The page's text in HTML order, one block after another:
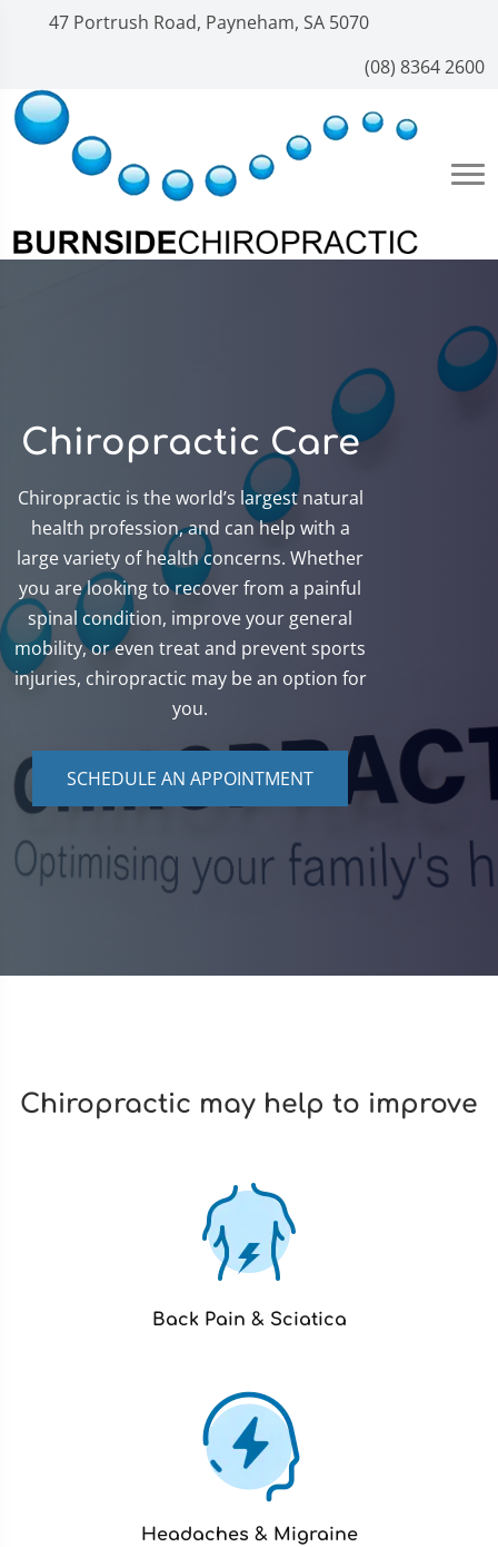
47 Portrush Road, Payneham, SA 5070
(08) 8364 2600
Chiropractic Care
Chiropractic is the world’s largest natural
health profession, and can help with a
large variety of health concerns. Whether
you are looking to recover from a painful
spinal condition, improve your general
mobility, or even treat and prevent sports
injuries, chiropractic may be an option for
you.
SCHEDULE AN APPOINTMENT
Chiropractic may help to improve
Back Pain & Sciatica
Headaches & Migraine